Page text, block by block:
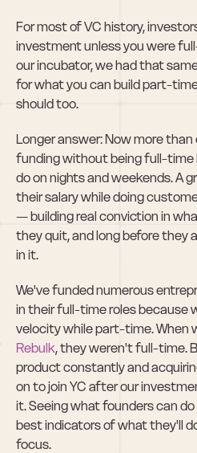
For most of VC history,
investment unless you were
our incubator, we had that
for what you can build part-
should too.
Longer answer: Now more than
funding without being full-time
do on nights and weekends. A
their salary while doing
— building real conviction in
they quit, and long before they
in it.
We've funded numerous
in their full-time roles because
Rebulk, they weren't full-time.
product constantly and
on to join YC after our
it. Seeing what founders can
best indicators of what they'll
focus.